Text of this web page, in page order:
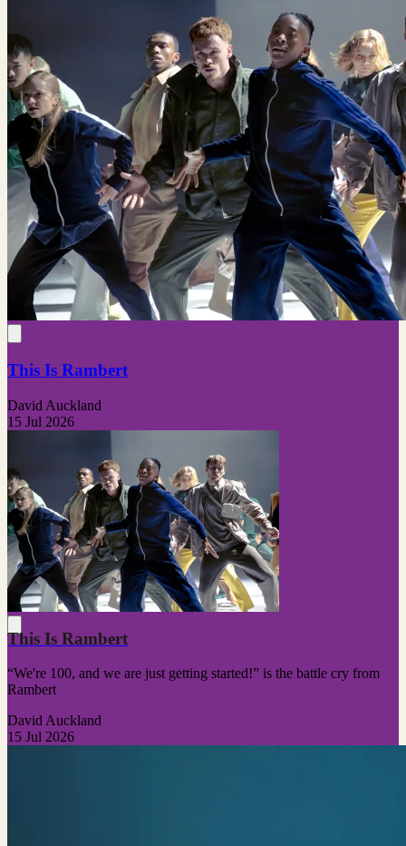
This Is Rambert
David Auckland
15 Jul 2026
This Is Rambert
“We're 100, and we are just getting started!” is the battle cry from
Rambert
David Auckland
15 Jul 2026